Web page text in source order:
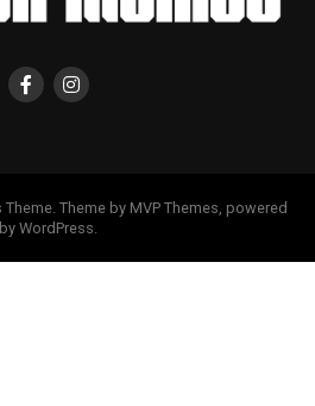
Theme by MVP Themes, powered
by WordPress.